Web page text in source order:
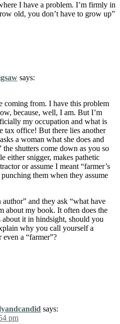
I have a problem. I’m firmly in
old, you don’t have to grow up”
says:
coming from. I have this problem
because, well, I am. But I’m
my occupation and what is
tax office! But there lies another
a woman what she does and
the shutters come down as you so
either snigger, makes pathetic
or assume I meant “farmer’s
them when they assume
and they ask “what have
about my book. It often does the
it in hindsight, should you
why you call yourself a
a “farmer”?
says:
pm